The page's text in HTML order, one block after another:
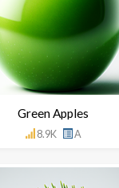
Green Apples
8.9K A